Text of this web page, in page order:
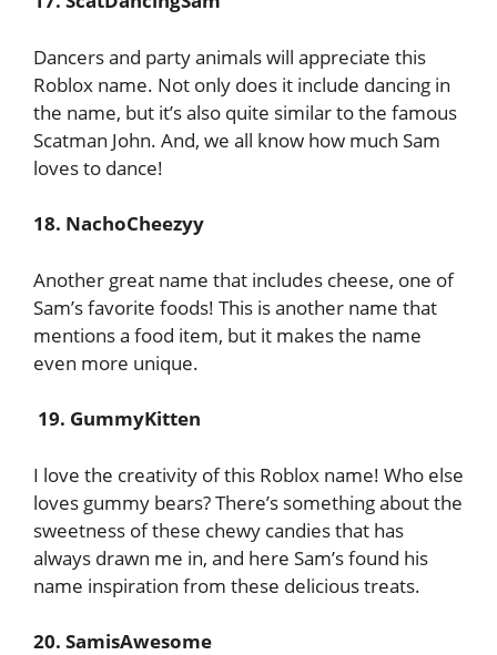
Dancers and party animals will appreciate this
Roblox name. Not only does it include dancing in
the name, but it’s also quite similar to the famous
Scatman John. And, we all know how much Sam
loves to dance!
18. NachoCheezyy
Another great name that includes cheese, one of
Sam’s favorite foods! This is another name that
mentions a food item, but it makes the name
even more unique.
19. GummyKitten
I love the creativity of this Roblox name! Who else
loves gummy bears? There’s something about the
sweetness of these chewy candies that has
always drawn me in, and here Sam’s found his
name inspiration from these delicious treats.
20. SamisAwesome